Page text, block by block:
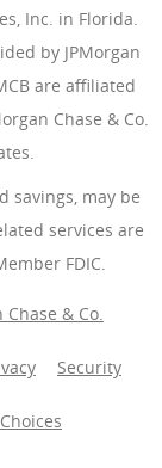
Inc. in Florida.
by JPMorgan
are affiliated
Chase & Co.
savings, may be
services are
FDIC.
Chase & Co.
Security